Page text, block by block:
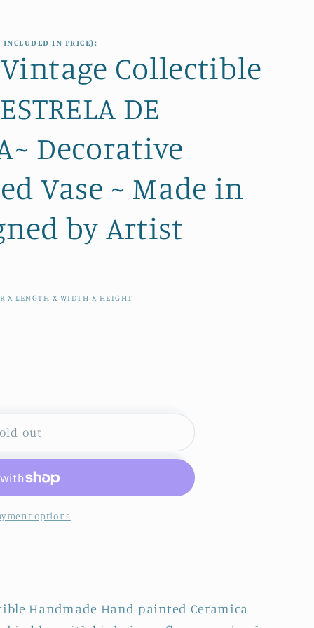
n
i
o
n
INCLUDED IN PRICE):
Collectible
DE
Decorative
Vase ~ Made in
by Artist
X LENGTH X WIDTH X HEIGHT
out
options
Handmade Hand-painted Ceramica